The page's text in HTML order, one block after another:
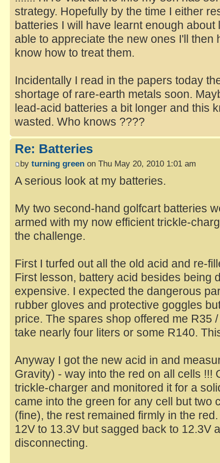
strategy. Hopefully by the time I either
batteries I will have learnt enough
able to appreciate the new ones I'll then
know how to treat them.
Incidentally I read in the papers today
shortage of rare-earth metals soon.
lead-acid batteries a bit longer and this
wasted. Who knows ????
Re: Batteries
by turning green on Thu May 20, 2010 1:01 am
A serious look at my batteries.
My two second-hand golfcart batteries
armed with my now efficient trickle-
the challenge.
First I turfed out all the old acid and re-
First lesson, battery acid besides being
expensive. I expected the dangerous
rubber gloves and protective goggles
price. The spares shop offered me R35
take nearly four liters or some R140.
Anyway I got the new acid in and
Gravity) - way into the red on all cells !!!
trickle-charger and monitored it for a
came into the green for any cell but two
(fine), the rest remained firmly in the
12V to 13.3V but sagged back to 12.3V
disconnecting.